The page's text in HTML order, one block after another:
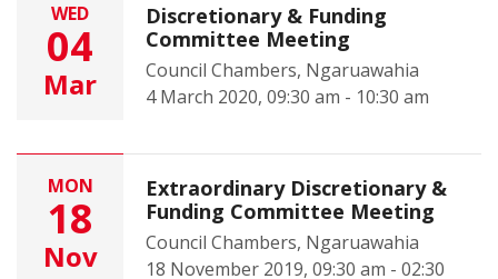
WED
04
Mar
Discretionary & Funding
Committee Meeting
Council Chambers, Ngaruawahia
4 March 2020, 09:30 am - 10:30 am
MON
18
Nov
Extraordinary Discretionary &
Funding Committee Meeting
Council Chambers, Ngaruawahia
18 November 2019, 09:30 am - 02:30